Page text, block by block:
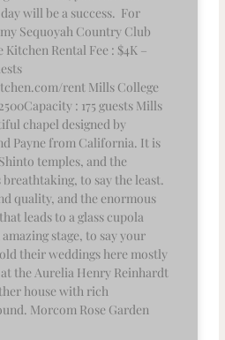
will be a success. For
Sequoyah Country Club
Rental Fee : $4K –
rent Mills College
: 175 guests Mills
chapel designed by
Payne from California. It is
temples, and the
to say the least.
quality, and the enormous
leads to a glass cupola
stage, to say your
their weddings here mostly
the Aurelia Henry Reinhardt
house with rich
Morcom Rose Garden